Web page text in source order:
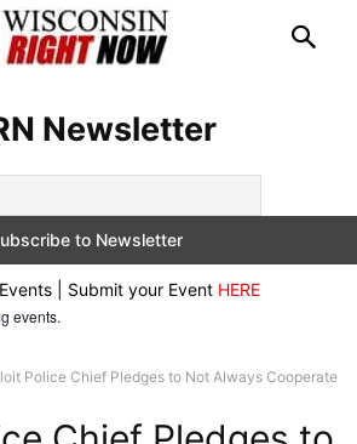
Newsletter
| Submit your Event HERE
events.
Police Chief Pledges to Not Always Cooperate